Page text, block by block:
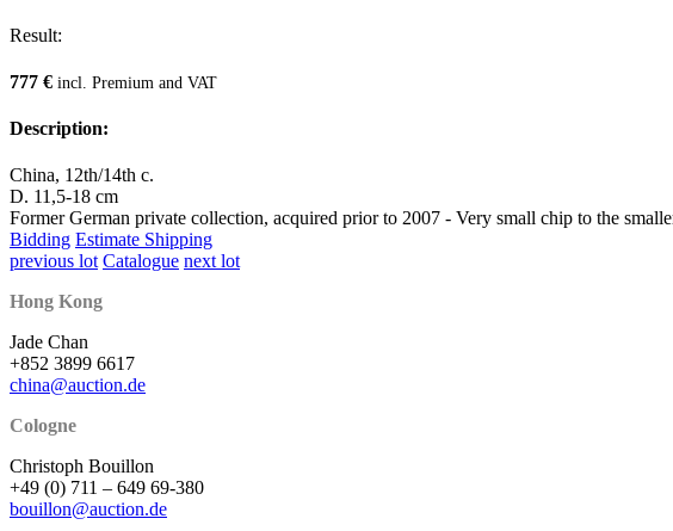
Result:
777 € incl. Premium and VAT
Description:
China, 12th/14th c.
D. 11,5-18 cm
Former German private collection, acquired prior to 2007 - Very small chip to the
Bidding Estimate Shipping
previous lot Catalogue next lot
Hong Kong
Jade Chan
+852 3899 6617
china@auction.de
Cologne
Christoph Bouillon
+49 (0) 711 – 649 69-380
bouillon@auction.de